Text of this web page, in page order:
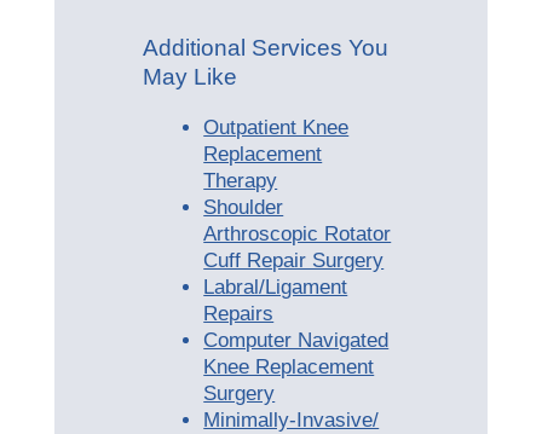
Additional Services You
May Like
Outpatient Knee
Replacement
Therapy
Shoulder
Arthroscopic Rotator
Cuff Repair Surgery
Labral/Ligament
Repairs
Computer Navigated
Knee Replacement
Surgery
Minimally-Invasive/